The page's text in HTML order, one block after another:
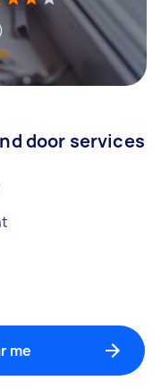
door services
me